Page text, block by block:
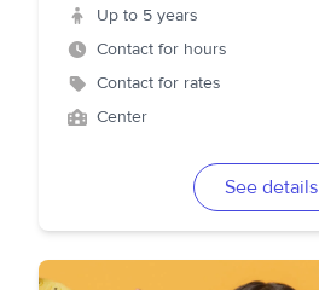
Up to 5 years
Contact for hours
Contact for rates
Center
See details